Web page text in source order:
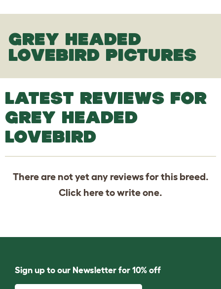
GREY HEADED
LOVEBIRD PICTURES
LATEST REVIEWS FOR
GREY HEADED
LOVEBIRD
There are not yet any reviews for this breed.
Click hereto write one.
Sign up to our Newsletter for 10% off